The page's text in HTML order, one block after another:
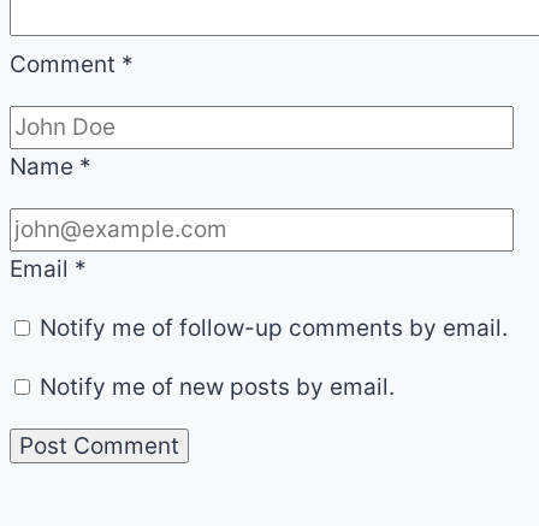
Comment *
Name *
Email *
Notify me of follow-up comments by email.
Notify me of new posts by email.